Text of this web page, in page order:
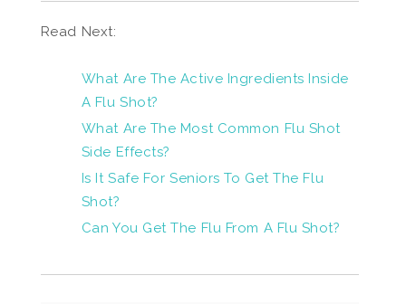
Read Next:
What Are The Active Ingredients Inside
A Flu Shot?
What Are The Most Common Flu Shot
Side Effects?
Is It Safe For Seniors To Get The Flu
Shot?
Can You Get The Flu From A Flu Shot?